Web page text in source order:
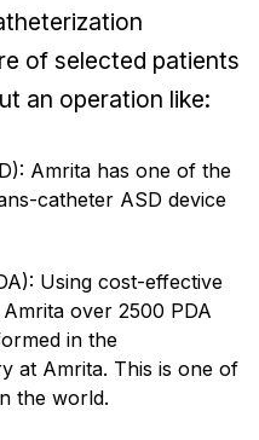
of selected patients
an operation like:
Amrita has one of the
catheter ASD device
Using cost-effective
over 2500 PDA
in the
at Amrita. This is one of
the world.